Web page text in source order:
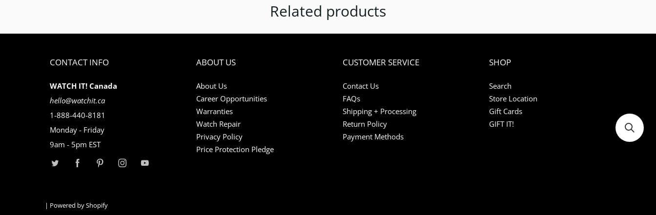
Related products
CONTACT INFO
WATCH IT! Canada
hello@watchit.ca
1-888-440-8181
Monday - Friday
9am - 5pm EST
ABOUT US
About Us
Career Opportunities
Warranties
Watch Repair
Privacy Policy
Price Protection Pledge
CUSTOMER SERVICE
Contact Us
FAQs
Shipping + Processing
Return Policy
Payment Methods
SHOP
Search
Store Location
Gift Cards
GIFT IT!
| Powered by Shopify